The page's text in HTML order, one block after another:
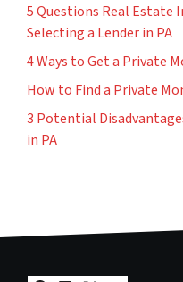
5 Questions Real Estate
Selecting a Lender in PA
4 Ways to Get a Private
How to Find a Private
3 Potential
in PA